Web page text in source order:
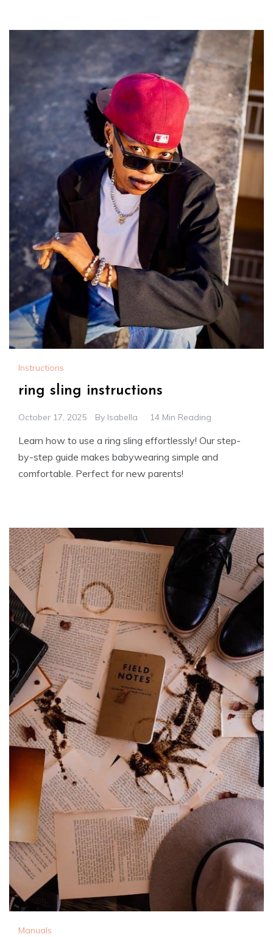
Instructions
ring sling instructions
October 17, 2025 By Isabella 14 Min Reading
Learn how to use a ring sling effortlessly! Our step-
by-step guide makes babywearing simple and
comfortable. Perfect for new parents!
Manuals